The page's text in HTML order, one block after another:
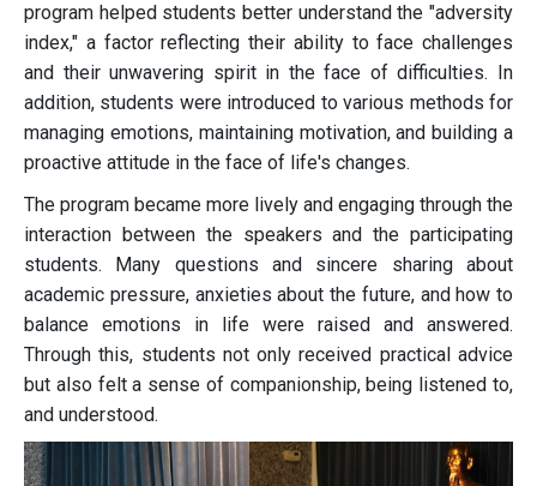
program helped students better understand the "adversity
index," a factor reflecting their ability to face challenges
and their unwavering spirit in the face of difficulties. In
addition, students were introduced to various methods for
managing emotions, maintaining motivation, and building a
proactive attitude in the face of life's changes.
The program became more lively and engaging through the
interaction between the speakers and the participating
students. Many questions and sincere sharing about
academic pressure, anxieties about the future, and how to
balance emotions in life were raised and answered.
Through this, students not only received practical advice
but also felt a sense of companionship, being listened to,
and understood.